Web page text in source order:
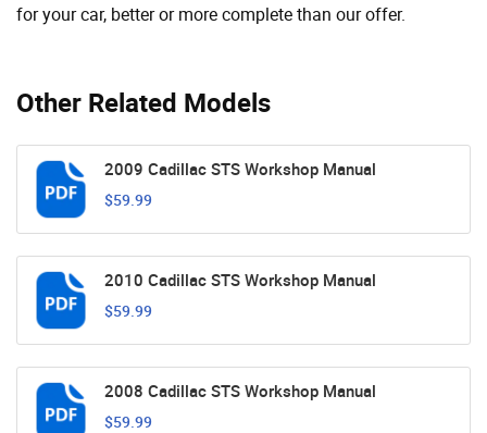
Other Related Models
2009 Cadillac STS Workshop Manual
$59.99
2010 Cadillac STS Workshop Manual
$59.99
2008 Cadillac STS Workshop Manual
$59.99
for your car, better or more complete than our offer.